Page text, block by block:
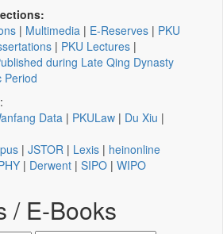
| Multimedia | E-Reserves | PKU
| PKU Lectures |
during Late Qing Dynasty
Period
Data | PKULaw | Du Xiu |
| JSTOR | Lexis | heinonline
| Derwent | SIPO | WIPO
/ E-Books